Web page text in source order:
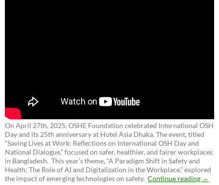
On April 27th, 2025, OSHE Foundation celebrated International OSH
Day and its 25th anniversary at Hotel Asia Dhaka. The event, titled
“Saving Lives at Work: Reflections on International OSH Day and
National Dialogue,”focused on safer, healthier, and fairer workplaces
in Bangladesh. This year’s theme, “A Paradigm Shift in Safety and
Health: The Role of AI and Digitalization in the Workplace,” explored
the impact of emerging technologies on safety. Continue reading →